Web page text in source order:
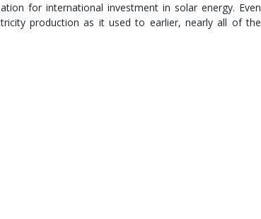
for international investment in solar energy. Even
production as it used to earlier, nearly all of the